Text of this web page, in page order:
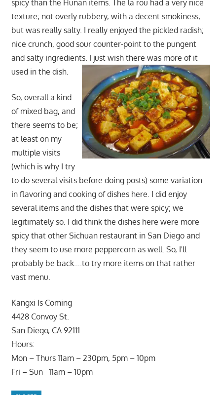
spicy than the Hunan items. The la rou had a very nice
texture; not overly rubbery, with a decent smokiness,
but was really salty. I really enjoyed the pickled radish;
nice crunch, good sour counter-point to the pungent
and salty ingredients. I just wish there was more of it
used in the dish.
So, overall a kind
of mixed bag, and
there seems to be;
at least on my
multiple visits
(which is why I try
to do several visits before doing posts) some variation
in flavoring and cooking of dishes here. I did enjoy
several items and the dishes that were spicy; we
legitimately so. I did think the dishes here were more
spicy that other Sichuan restaurant in San Diego and
they seem to use more peppercorn as well. So, I'll
probably be back….to try more items on that rather
vast menu.
Kangxi Is Coming
4428 Convoy St.
San Diego, CA 92111
Hours:
Mon – Thurs 11am – 230pm, 5pm – 10pm
Fri – Sun 11am – 10pm